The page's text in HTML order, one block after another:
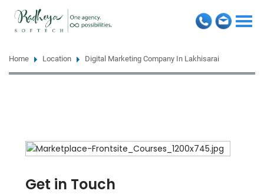
Home Location Digital Marketing Company In Lakhisarai